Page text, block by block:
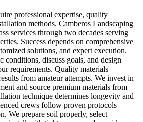
professional expertise, quality
methods. Camberos Landscaping
services through two decades serving
Success depends on comprehensive
solutions, and expert execution.
conditions, discuss goals, and design
requirements. Quality materials
from amateur attempts. We invest in
and source premium materials from
technique determines longevity and
crews follow proven protocols
We prepare soil properly, select